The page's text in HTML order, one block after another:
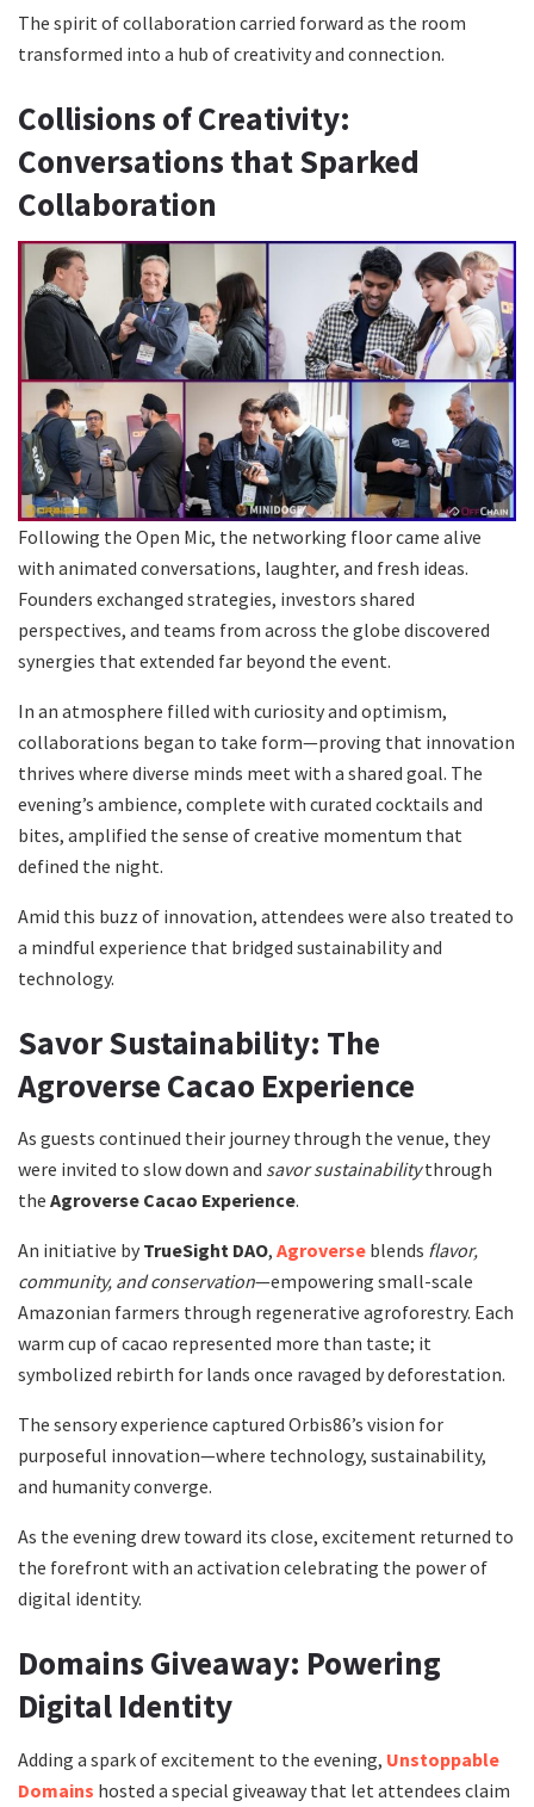
The spirit of collaboration carried forward as the room
transformed into a hub of creativity and connection.
Collisions of Creativity:
Conversations that Sparked
Collaboration
Following the Open Mic, the networking floor came alive
with animated conversations, laughter, and fresh ideas.
Founders exchanged strategies, investors shared
perspectives, and teams from across the globe discovered
synergies that extended far beyond the event.
In an atmosphere filled with curiosity and optimism,
collaborations began to take form—proving that innovation
thrives where diverse minds meet with a shared goal. The
evening’s ambience, complete with curated cocktails and
bites, amplified the sense of creative momentum that
defined the night.
Amid this buzz of innovation, attendees were also treated to
a mindful experience that bridged sustainability and
technology.
Savor Sustainability: The
Agroverse Cacao Experience
As guests continued their journey through the venue, they
were invited to slow down and savor sustainabilitythrough
the Agroverse Cacao Experience.
An initiative by TrueSight DAO, Agroverse blends flavor,
community, and conservation—empowering small-scale
Amazonian farmers through regenerative agroforestry. Each
warm cup of cacao represented more than taste; it
symbolized rebirth for lands once ravaged by deforestation.
The sensory experience captured Orbis86’s vision for
purposeful innovation—where technology, sustainability,
and humanity converge.
As the evening drew toward its close, excitement returned to
the forefront with an activation celebrating the power of
digital identity.
Domains Giveaway: Powering
Digital Identity
Adding a spark of excitement to the evening, Unstoppable
Domains hosted a special giveaway that let attendees claim